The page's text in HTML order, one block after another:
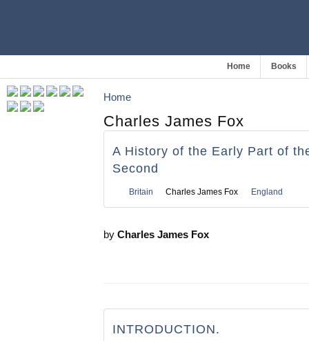
Home Books
Home
Charles James Fox
A History of the Early Part of
Second
Britain Charles James Fox England
by Charles James Fox
INTRODUCTION.